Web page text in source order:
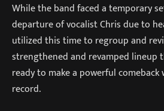
While the band faced a temporary
departure of vocalist Chris due to
utilized this time to regroup and
strengthened and revamped lineup
ready to make a powerful
record.